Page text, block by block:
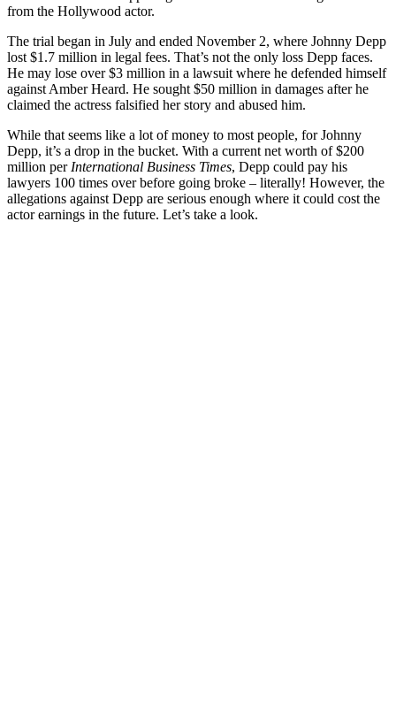
from the Hollywood actor.
The trial began in July and ended November 2, where Johnny Depp
lost $1.7 million in legal fees. That’s not the only loss Depp faces.
He may lose over $3 million in a lawsuit where he defended himself
against Amber Heard. He sought $50 million in damages after he
claimed the actress falsified her story and abused him.
While that seems like a lot of money to most people, for Johnny
Depp, it’s a drop in the bucket. With a current net worth of $200
million per International Business Times, Depp could pay his
lawyers 100 times over before going broke – literally! However, the
allegations against Depp are serious enough where it could cost the
actor earnings in the future. Let’s take a look.